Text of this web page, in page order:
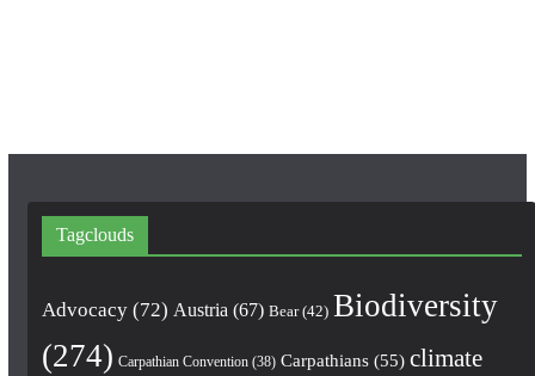
Tagclouds
Advocacy(72) Austria (67) Bear(42) Biodiversity
(274) Carpathian Convention(38) Carpathians(55) climate